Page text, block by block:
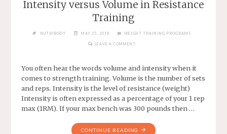
Intensity versus Volume in Resistance
Training
NUTRIBODY MAY 25, 2018 WEIGHT TRAINING PROGRAMS
LEAVE A COMMENT
You often hear the words volume and intensity when it
comes to strength training. Volume is the number of sets
and reps. Intensity is the level of resistance (weight)
Intensity is often expressed as a percentage of your 1 rep
max (1RM). If your max bench was 300 pounds then …
CONTINUE READING